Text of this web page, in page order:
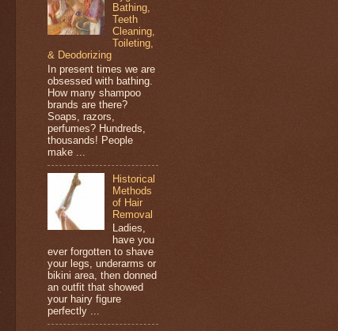
Bathing,
Teeth
Cleaning,
Toileting,
& Deodorizing
In present times we are
obsessed with bathing.
How many shampoo
brands are there?
Soaps, razors,
perfumes? Hundreds,
thousands! People
make ...
Historical
Methods
of Hair
Removal
Ladies,
have you
ever forgotten to shave
your legs, underarms or
bikini area, then donned
an outfit that showed
your hairy figure
perfectly ...